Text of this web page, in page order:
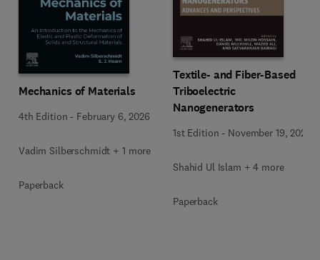
Mechanics of Materials
4th Edition - February 6, 2026
Vadim Silberschmidt + 1 more
Paperback
Textile- and Fiber-Based
Triboelectric
Nanogenerators
1st Edition - November 19, 2025
Shahid Ul Islam + 4 more
Paperback